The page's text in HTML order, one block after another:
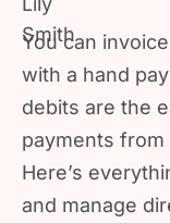
You can
with a hand
debits are the
payments
Here’s
and manage